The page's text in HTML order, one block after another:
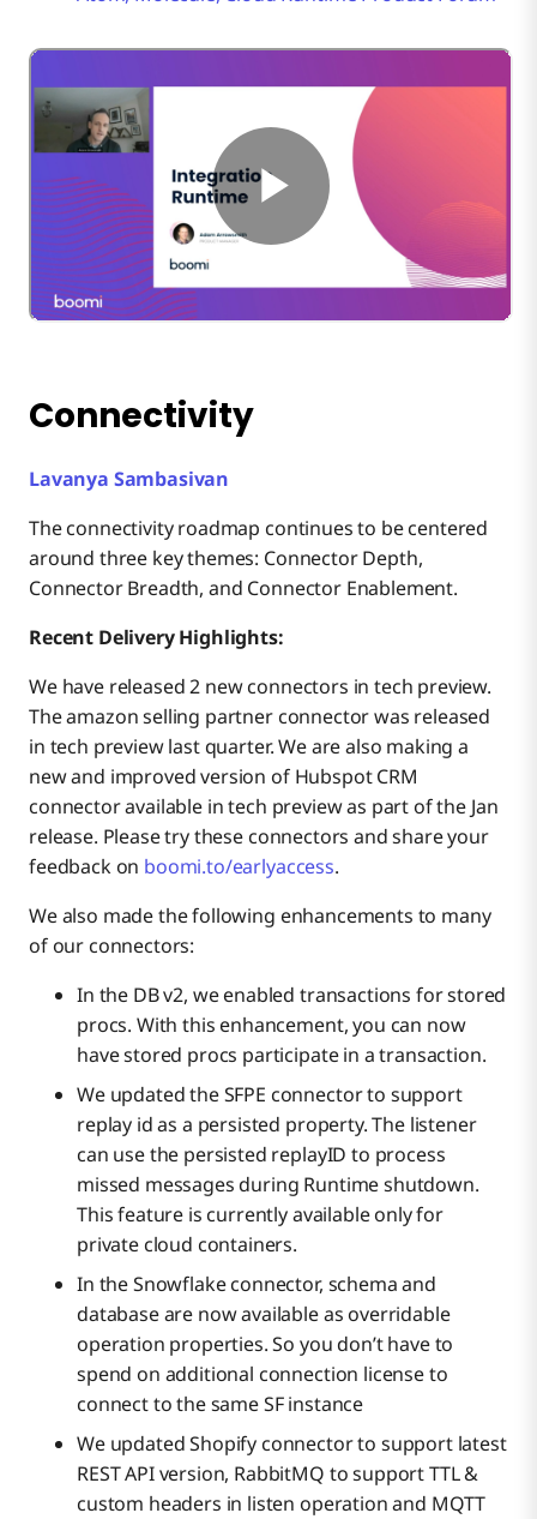
Connectivity
Lavanya Sambasivan
The connectivity roadmap continues to be centered
around three key themes: Connector Depth,
Connector Breadth, and Connector Enablement.
Recent Delivery Highlights:
We have released 2 new connectors in tech preview.
The amazon selling partner connector was released
in tech preview last quarter. We are also making a
new and improved version of Hubspot CRM
connector available in tech preview as part of the Jan
release. Please try these connectors and share your
feedback on boomi.to/earlyaccess.
We also made the following enhancements to many
of our connectors:
In the DB v2, we enabled transactions for stored
procs. With this enhancement, you can now
have stored procs participate in a transaction.
We updated the SFPE connector to support
replay id as a persisted property. The listener
can use the persisted replayID to process
missed messages during Runtime shutdown.
This feature is currently available only for
private cloud containers.
In the Snowflake connector, schema and
database are now available as overridable
operation properties. So you don’t have to
spend on additional connection license to
connect to the same SF instance
We updated Shopify connector to support latest
REST API version, RabbitMQ to support TTL &
custom headers in listen operation and MQTT